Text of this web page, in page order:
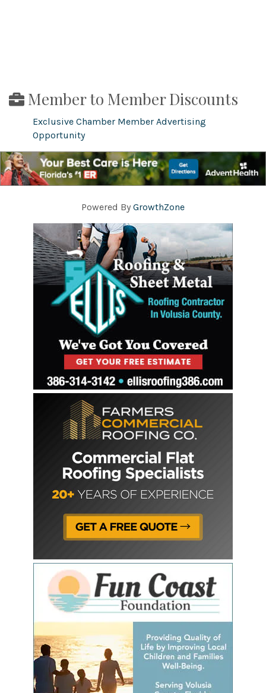
Member to Member Discounts
Exclusive Chamber Member Advertising
Opportunity
Powered By GrowthZone